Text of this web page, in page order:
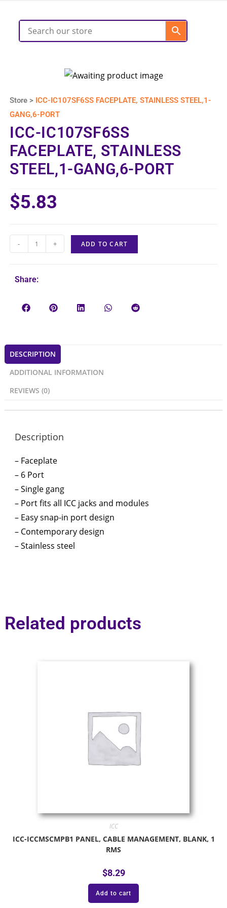
Store >ICC-IC107SF6SS FACEPLATE, STAINLESS STEEL,1-
GANG,6-PORT
ICC-IC107SF6SS
FACEPLATE, STAINLESS
STEEL,1-GANG,6-PORT
$5.83
- + ADD TO CART
Share:
DESCRIPTION
ADDITIONAL INFORMATION
REVIEWS (0)
Description
– Faceplate
– 6 Port
– Single gang
– Port fits all ICC jacks and modules
– Easy snap-in port design
– Contemporary design
– Stainless steel
Related products
ICC
ICC-ICCMSCMPB1 PANEL, CABLE MANAGEMENT, BLANK, 1
RMS
$8.29
Add to cart